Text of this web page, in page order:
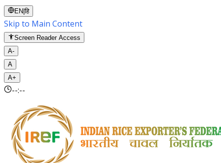
EN |हि
Skip to Main Content
Screen Reader Access
A-
A
A+
--:--